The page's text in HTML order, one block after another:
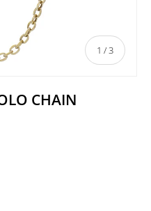
1 / of
3
CHAIN